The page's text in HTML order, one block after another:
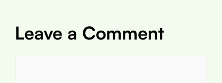
Leave a Comment